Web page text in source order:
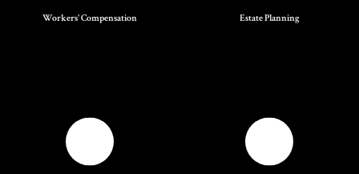
Workers' Compensation Estate Planning